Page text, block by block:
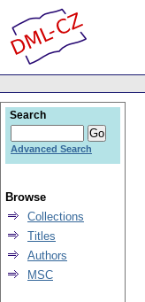
Search
Advanced Search
Browse
Collections
Titles
Authors
MSC